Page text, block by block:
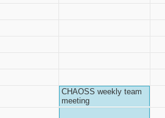
CHAOSS weekly team
meeting